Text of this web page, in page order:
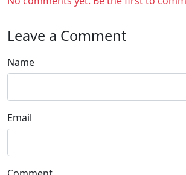
Leave a Comment
Name
Email